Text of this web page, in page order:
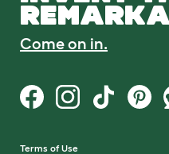
Come on in.
Terms of Use